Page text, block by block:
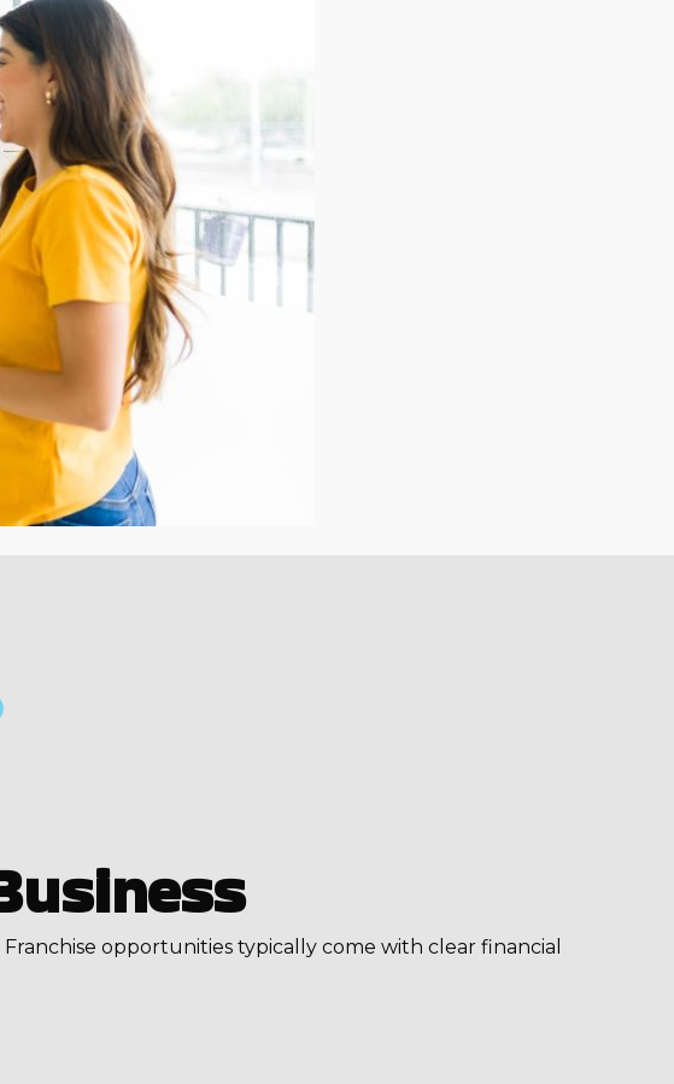
opportunities typically come with clear financial